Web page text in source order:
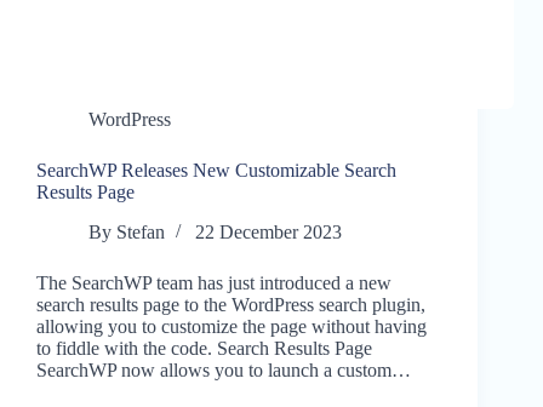
WordPress
SearchWP Releases New Customizable Search
Results Page
By Stefan 22 December 2023
The SearchWP team has just introduced a new
search results page to the WordPress search plugin,
allowing you to customize the page without having
to fiddle with the code. Search Results Page
SearchWP now allows you to launch a custom…